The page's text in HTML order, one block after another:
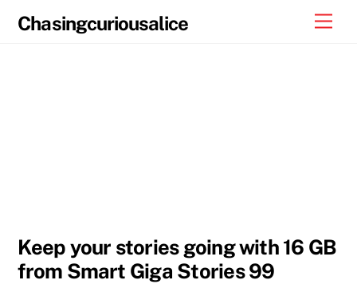
Chasingcuriousalice
Keep your stories going with 16 GB
from Smart Giga Stories 99